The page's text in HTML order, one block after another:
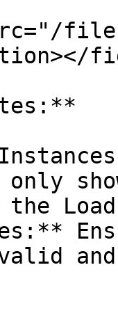
files/
the